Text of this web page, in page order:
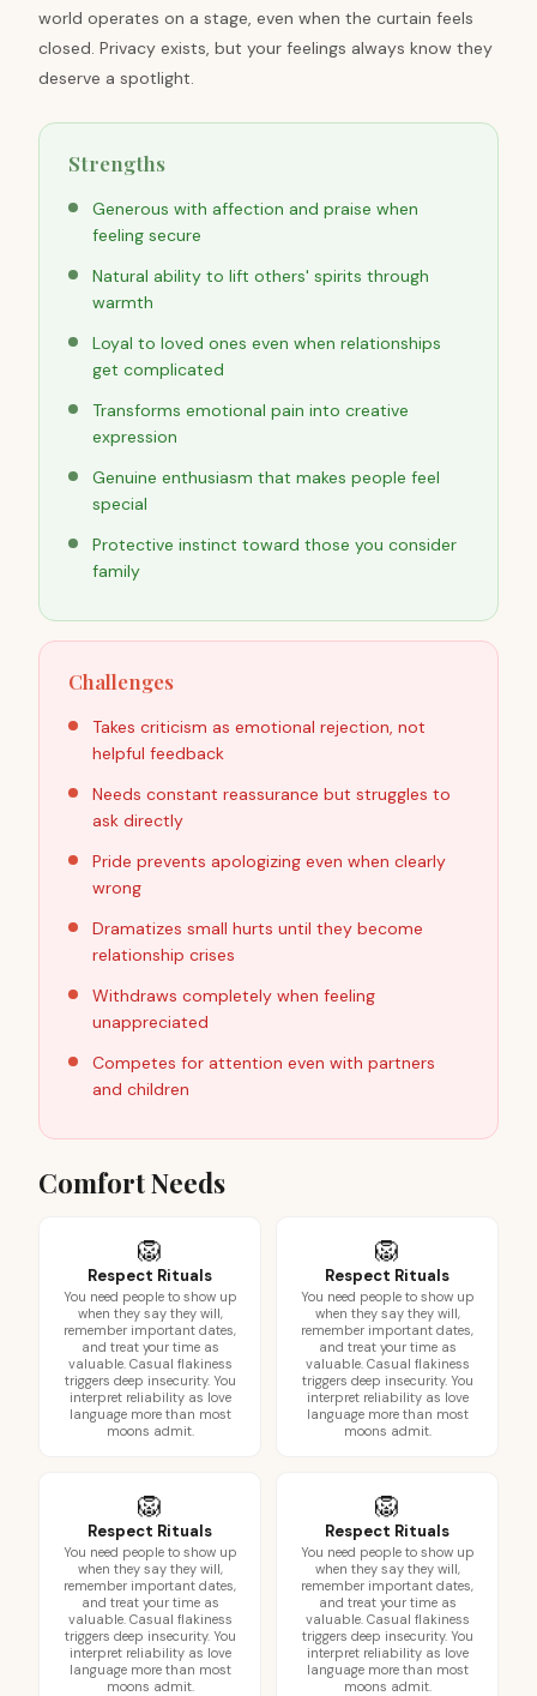
world operates on a stage, even when the curtain feels
closed. Privacy exists, but your feelings always know they
deserve a spotlight.
Strengths
Generous with affection and praise when
feeling secure
Natural ability to lift others' spirits through
warmth
Loyal to loved ones even when relationships
get complicated
Transforms emotional pain into creative
expression
Genuine enthusiasm that makes people feel
special
Protective instinct toward those you consider
family
Challenges
Takes criticism as emotional rejection, not
helpful feedback
Needs constant reassurance but struggles to
ask directly
Pride prevents apologizing even when clearly
wrong
Dramatizes small hurts until they become
relationship crises
Withdraws completely when feeling
unappreciated
Competes for attention even with partners
and children
Comfort Needs
🦁
Respect Rituals
You need people to show up
when they say they will,
remember important dates,
and treat your time as
valuable. Casual flakiness
triggers deep insecurity. You
interpret reliability as love
language more than most
moons admit.
🦁
Respect Rituals
You need people to show up
when they say they will,
remember important dates,
and treat your time as
valuable. Casual flakiness
triggers deep insecurity. You
interpret reliability as love
language more than most
moons admit.
🦁
Respect Rituals
You need people to show up
when they say they will,
remember important dates,
and treat your time as
valuable. Casual flakiness
triggers deep insecurity. You
interpret reliability as love
language more than most
moons admit.
🦁
Respect Rituals
You need people to show up
when they say they will,
remember important dates,
and treat your time as
valuable. Casual flakiness
triggers deep insecurity. You
interpret reliability as love
language more than most
moons admit.